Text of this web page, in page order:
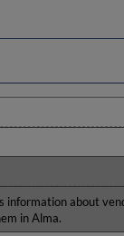
information about
in Alma.